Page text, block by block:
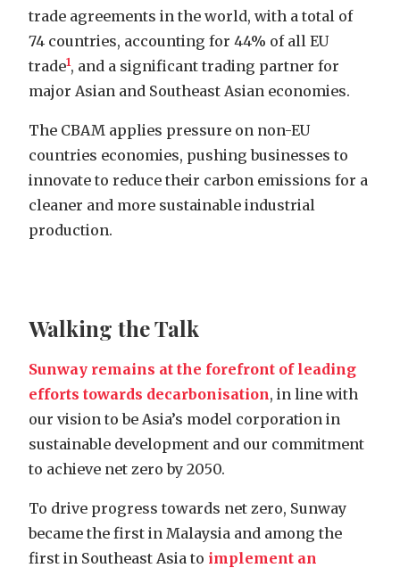
trade agreements in the world, with a total of
74 countries, accounting for 44% of all EU
trade1, and a significant trading partner for
major Asian and Southeast Asian economies.
The CBAM applies pressure on non-EU
countries economies, pushing businesses to
innovate to reduce their carbon emissions for a
cleaner and more sustainable industrial
production.
Walking the Talk
Sunway remains at the forefront of leading
efforts towards decarbonisation, in line with
our vision to be Asia’s model corporation in
sustainable development and our commitment
to achieve net zero by 2050.
To drive progress towards net zero, Sunway
became the first in Malaysia and among the
first in Southeast Asia to implement an